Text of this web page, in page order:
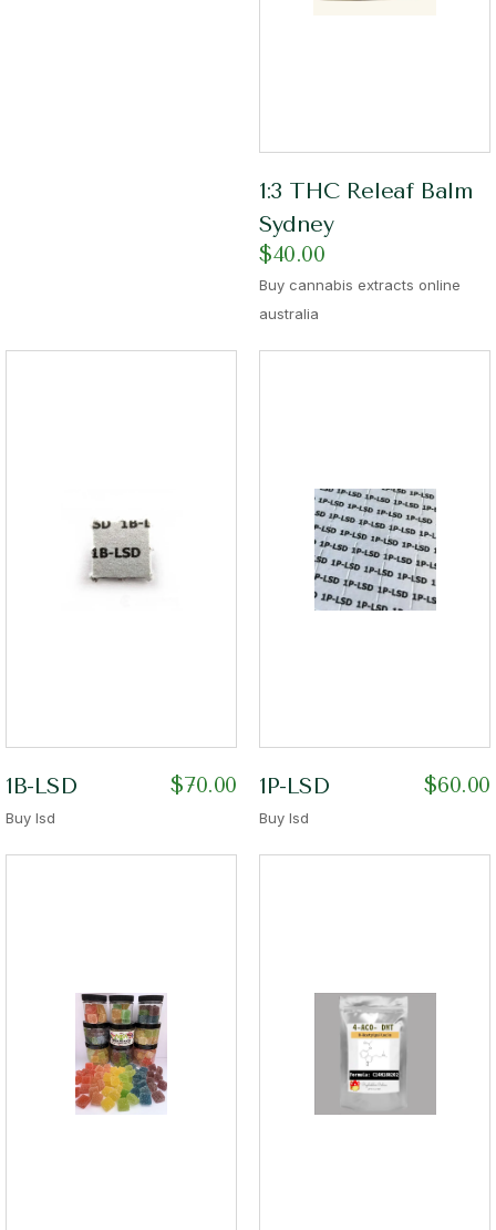
1:3 THC Releaf Balm
Sydney
$40.00
Buy cannabis extracts online
australia
1B-LSD $70.00
Buy lsd
1P-LSD $60.00
Buy lsd